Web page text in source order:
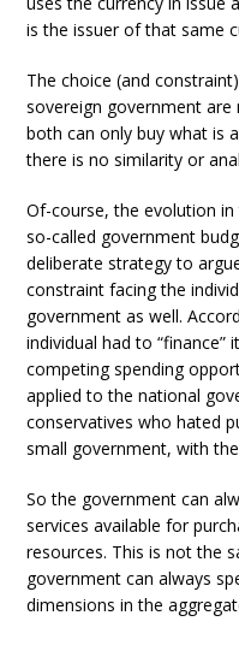
is the issuer of that same
The choice (and
sovereign government
both can only buy what is
there is no similarity or
Of-course, the evolution
so-called government
deliberate strategy to
constraint facing the
government as well.
individual had to “finance”
competing spending
applied to the national
conservatives who hated
small government, with
So the government can
services available for
resources. This is not the
government can always
dimensions in the